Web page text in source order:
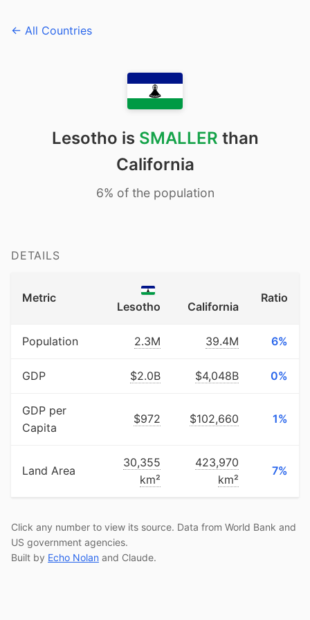
← All Countries
Lesotho is SMALLER than
California
6% of the population
DETAILS
Metric
Lesotho California
Ratio
Population 2.3M 39.4M 6%
GDP $2.0B $4,048B 0%
GDP per
Capita
$972 $102,660 1%
Land Area
30,355
km²
423,970
km²
7%
Click any number to view its source. Data from World Bank and
US government agencies.
Built by Echo Nolan and Claude.